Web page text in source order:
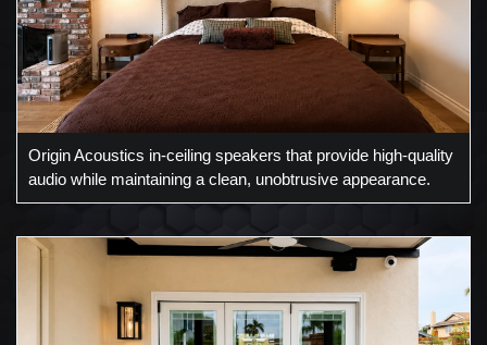
Origin Acoustics in-ceiling speakers that provide high-quality
audio while maintaining a clean, unobtrusive appearance.